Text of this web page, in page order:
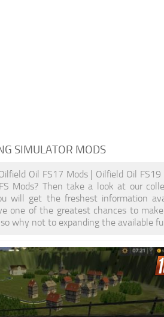
SIMULATOR MODS
Oil FS17 Mods | Oilfield Oil
Mods? Then take a look at our
will get the freshest information
one of the greatest chances to
why not to expanding the available